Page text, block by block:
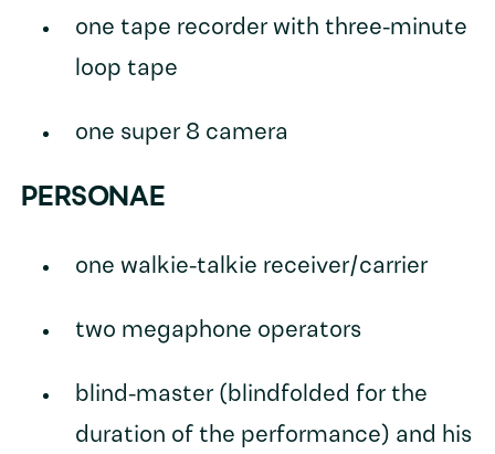
one tape recorder with three-minute
loop tape
one super 8 camera
PERSONAE
one walkie-talkie receiver/carrier
two megaphone operators
blind-master (blindfolded for the
duration of the performance) and his